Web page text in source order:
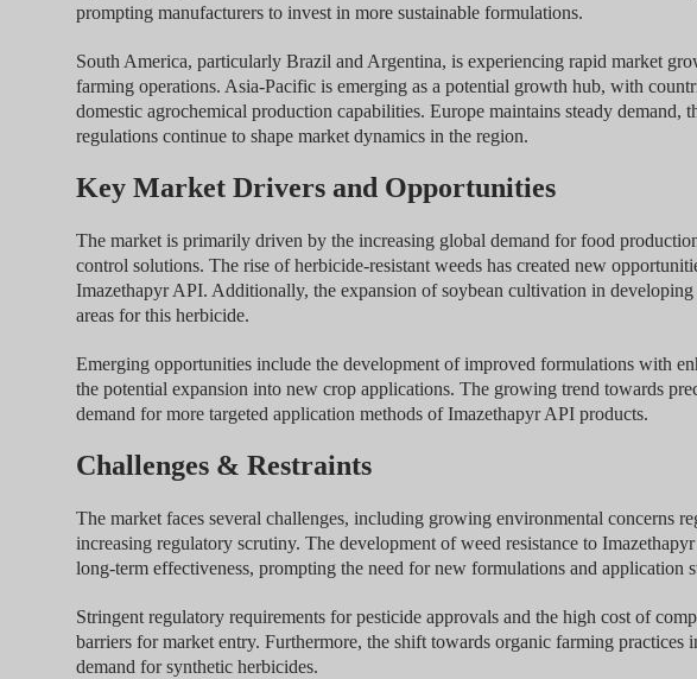
prompting manufacturers to invest in more sustainable formulations.
South America, particularly Brazil and Argentina, is experiencing rapid market
farming operations. Asia-Pacific is emerging as a potential growth hub, with
domestic agrochemical production capabilities. Europe maintains steady demand,
regulations continue to shape market dynamics in the region.
Key Market Drivers and Opportunities
The market is primarily driven by the increasing global demand for food
control solutions. The rise of herbicide-resistant weeds has created new
Imazethapyr API. Additionally, the expansion of soybean cultivation in
areas for this herbicide.
Emerging opportunities include the development of improved formulations with
the potential expansion into new crop applications. The growing trend towards
demand for more targeted application methods of Imazethapyr API products.
Challenges & Restraints
The market faces several challenges, including growing environmental concerns
increasing regulatory scrutiny. The development of weed resistance to
long-term effectiveness, prompting the need for new formulations and application
Stringent regulatory requirements for pesticide approvals and the high cost of
barriers for market entry. Furthermore, the shift towards organic farming practices
demand for synthetic herbicides.